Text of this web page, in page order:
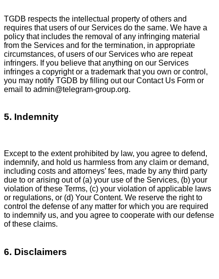
TGDB respects the intellectual property of others and
requires that users of our Services do the same. We have a
policy that includes the removal of any infringing material
from the Services and for the termination, in appropriate
circumstances, of users of our Services who are repeat
infringers. If you believe that anything on our Services
infringes a copyright or a trademark that you own or control,
you may notify TGDB by filling out our Contact Us Form or
email to admin@telegram-group.org.
5. Indemnity
Except to the extent prohibited by law, you agree to defend,
indemnify, and hold us harmless from any claim or demand,
including costs and attorneys’ fees, made by any third party
due to or arising out of (a) your use of the Services, (b) your
violation of these Terms, (c) your violation of applicable laws
or regulations, or (d) Your Content. We reserve the right to
control the defense of any matter for which you are required
to indemnify us, and you agree to cooperate with our defense
of these claims.
6. Disclaimers